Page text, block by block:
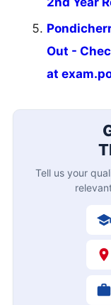
Out -
at
Tell us your